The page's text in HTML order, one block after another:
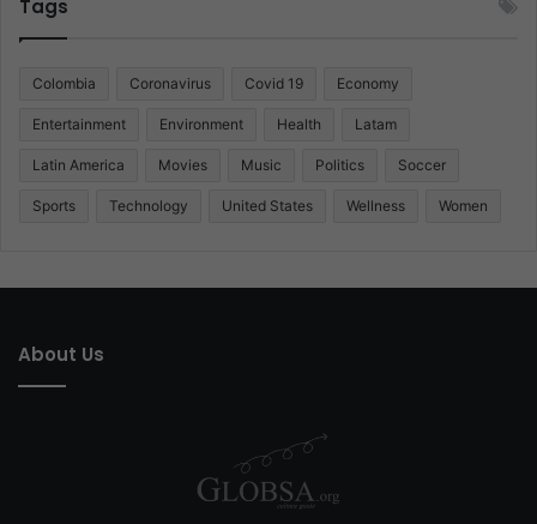
Tags
Colombia Coronavirus Covid 19 Economy
Entertainment Environment Health Latam
Latin America Movies Music Politics Soccer
Sports Technology United States Wellness Women
About Us